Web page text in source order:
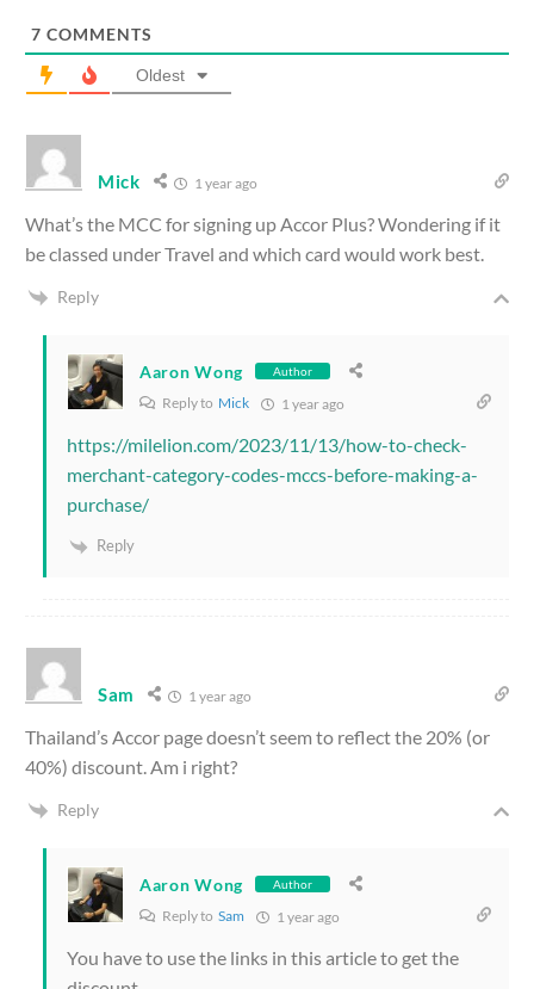
7 COMMENTS
Oldest
Mick 1 year ago
What’s the MCC for signing up Accor Plus? Wondering if it
be classed under Travel and which card would work best.
Reply
Aaron Wong Author
Reply to Mick 1 year ago
https://milelion.com/2023/11/13/how-to-check-
merchant-category-codes-mccs-before-making-a-
purchase/
Reply
Sam 1 year ago
Thailand’s Accor page doesn’t seem to reflect the 20% (or
40%) discount. Am i right?
Reply
Aaron Wong Author
Reply to Sam 1 year ago
You have to use the links in this article to get the